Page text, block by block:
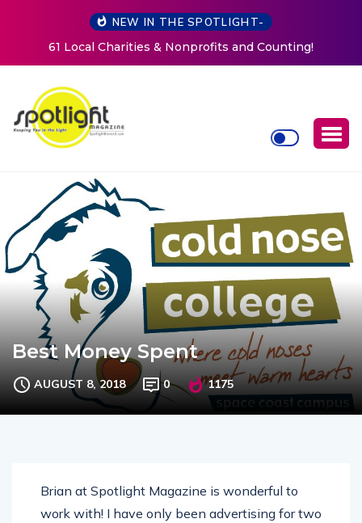
NEW IN THE SPOTLIGHT-
and Counting!
New Life Mission Invites Community
Women at Reimagined Annual
Best Money Spent
AUGUST 8, 2018 0 1175
Brian at Spotlight Magazine is wonderful to
work with! I have only been advertising for two